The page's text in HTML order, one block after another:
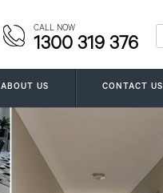
CALL NOW
1300 319 376
ABOUT US CONTACT US